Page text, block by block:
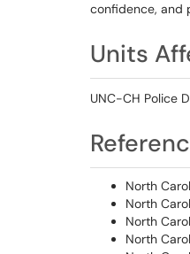
confidence, and
Units
UNC-CH Police
North
North
North
North